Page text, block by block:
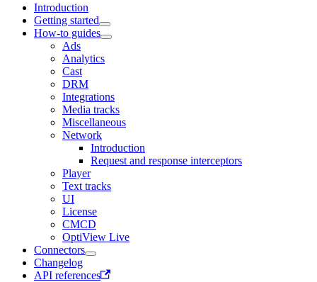
Introduction
Getting started
How-to guides
Ads
Analytics
Cast
DRM
Integrations
Media tracks
Miscellaneous
Network
Introduction
Request and response interceptors
Player
Text tracks
UI
License
CMCD
OptiView Live
Connectors
Changelog
API references